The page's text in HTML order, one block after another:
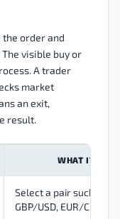
order and
visible buy or
A trader
market
an exit,
result.
WHAT IT
Select a pair such as
GBP/USD, EUR/CHF, or